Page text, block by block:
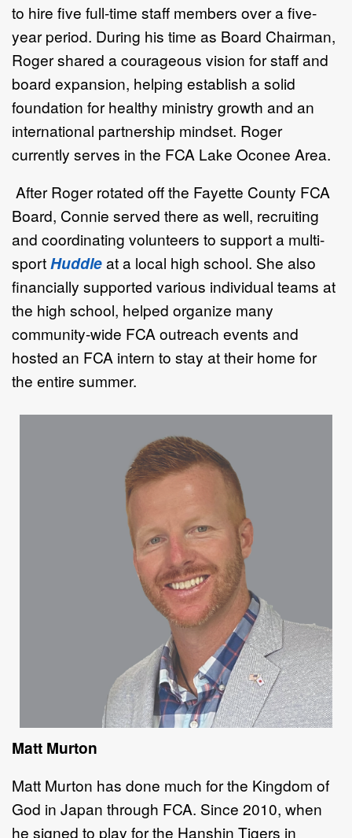
to hire five full-time staff members over a five-
year period. During his time as Board Chairman,
Roger shared a courageous vision for staff and
board expansion, helping establish a solid
foundation for healthy ministry growth and an
international partnership mindset. Roger
currently serves in the FCA Lake Oconee Area.
After Roger rotated off the Fayette County FCA
Board, Connie served there as well, recruiting
and coordinating volunteers to support a multi-
sportHuddleat a local high school. She also
financially supported various individual teams at
the high school, helped organize many
community-wide FCA outreach events and
hosted an FCA intern to stay at their home for
the entire summer.
Matt Murton
Matt Murton has done much for the Kingdom of
God in Japan through FCA. Since 2010, when
he signed to play for the Hanshin Tigers in